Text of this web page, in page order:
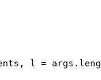
, l = args.